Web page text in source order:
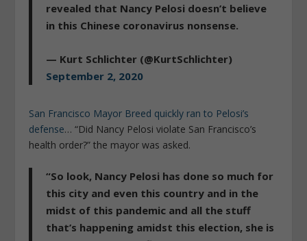
revealed that Nancy Pelosi doesn’t believe
in this Chinese coronavirus nonsense.
— Kurt Schlichter (@KurtSchlichter)
September 2, 2020
San Francisco Mayor Breed quickly ran to Pelosi’s
defense… “Did Nancy Pelosi violate San Francisco’s
health order?” the mayor was asked.
“So look, Nancy Pelosi has done so much for
this city and even this country and in the
midst of this pandemic and all the stuff
that’s happening amidst this election, she is